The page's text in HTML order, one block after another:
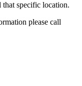
that specific location.
please call